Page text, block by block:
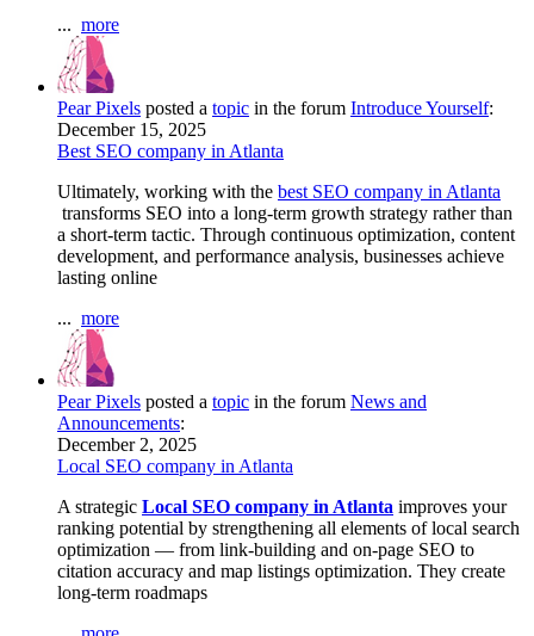
... more
Pear Pixels posted a topic in the forum Introduce Yourself:
December 15, 2025
Best SEO company in Atlanta
Ultimately, working with the best SEO company in Atlanta
transforms SEO into a long-term growth strategy rather than
a short-term tactic. Through continuous optimization, content
development, and performance analysis, businesses achieve
lasting online
... more
Pear Pixels posted a topic in the forum News and
Announcements:
December 2, 2025
Local SEO company in Atlanta
A strategic Local SEO company in Atlanta improves your
ranking potential by strengthening all elements of local search
optimization — from link-building and on-page SEO to
citation accuracy and map listings optimization. They create
long-term roadmaps